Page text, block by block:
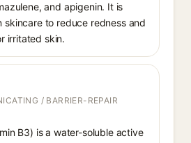
and apigenin. It is
skincare to reduce redness and
irritated skin.
/ BARRIER-REPAIR
B3) is a water-soluble active